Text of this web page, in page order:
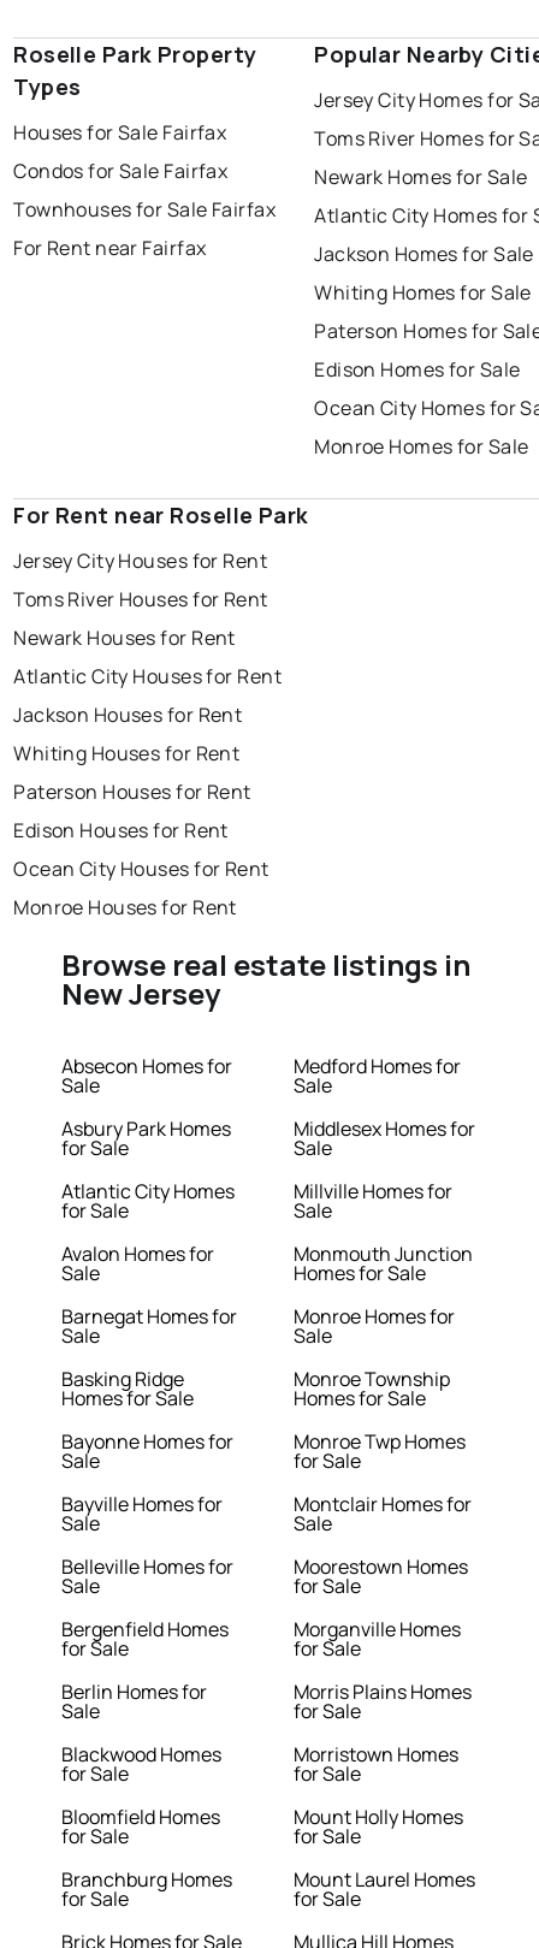
Roselle Park Property
Types
Houses for Sale Fairfax
Condos for Sale Fairfax
Townhouses for Sale Fairfax
For Rent near Fairfax
Popular Nearby
Jersey City Homes for
Toms River Homes for
Newark Homes for Sale
Atlantic City Homes for
Jackson Homes for Sale
Whiting Homes for Sale
Paterson Homes for
Edison Homes for Sale
Ocean City Homes for
Monroe Homes for Sale
For Rent near Roselle Park
Jersey City Houses for Rent
Toms River Houses for Rent
Newark Houses for Rent
Atlantic City Houses for Rent
Jackson Houses for Rent
Whiting Houses for Rent
Paterson Houses for Rent
Edison Houses for Rent
Ocean City Houses for Rent
Monroe Houses for Rent
Browse real estate listings in
New Jersey
Absecon Homes for
Sale
Asbury Park Homes
for Sale
Atlantic City Homes
for Sale
Avalon Homes for
Sale
Barnegat Homes for
Sale
Basking Ridge
Homes for Sale
Bayonne Homes for
Sale
Bayville Homes for
Sale
Belleville Homes for
Sale
Bergenfield Homes
for Sale
Berlin Homes for
Sale
Blackwood Homes
for Sale
Bloomfield Homes
for Sale
Branchburg Homes
for Sale
Brick Homes for Sale
Medford Homes for
Sale
Middlesex Homes for
Sale
Millville Homes for
Sale
Monmouth Junction
Homes for Sale
Monroe Homes for
Sale
Monroe Township
Homes for Sale
Monroe Twp Homes
for Sale
Montclair Homes for
Sale
Moorestown Homes
for Sale
Morganville Homes
for Sale
Morris Plains Homes
for Sale
Morristown Homes
for Sale
Mount Holly Homes
for Sale
Mount Laurel Homes
for Sale
Mullica Hill Homes